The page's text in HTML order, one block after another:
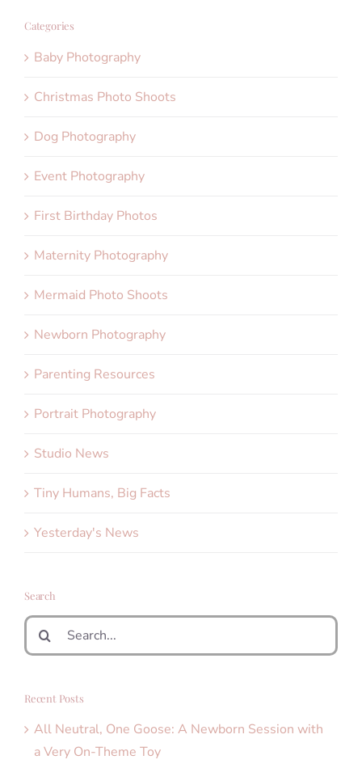
Categories
Baby Photography
Christmas Photo Shoots
Dog Photography
Event Photography
First Birthday Photos
Maternity Photography
Mermaid Photo Shoots
Newborn Photography
Parenting Resources
Portrait Photography
Studio News
Tiny Humans, Big Facts
Yesterday's News
Search
Search
for:
Recent Posts
All Neutral, One Goose: A Newborn Session with
a Very On-Theme Toy